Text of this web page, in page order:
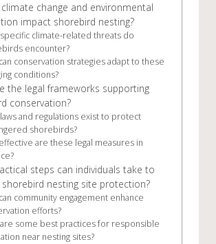
change and environmental
impact shorebird nesting?
climate-related threats do
encounter?
conservation strategies adapt to these
conditions?
the legal frameworks supporting
conservation?
and regulations exist to protect
shorebirds?
are these legal measures in
steps can individuals take to
nesting site protection?
community engagement enhance
efforts?
are some best practices for responsible
near nesting sites?